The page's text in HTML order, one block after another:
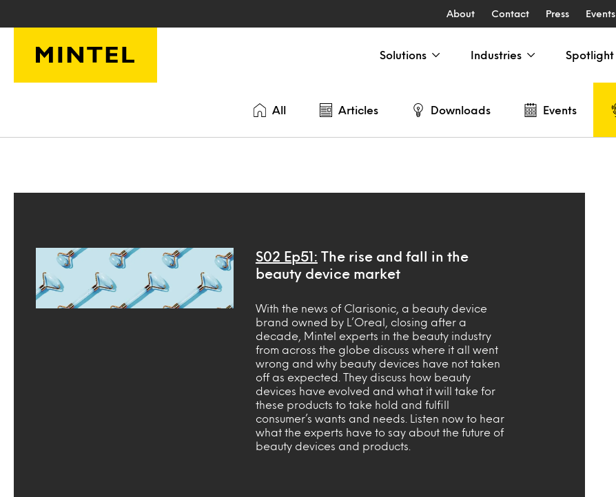
About Contact Press Events
Solutions Industries Spotlight
All Articles Downloads Events
S02 Ep51: The rise and fall in the
beauty device market
With the news of Clarisonic, a beauty device
brand owned by L’Oreal, closing after a
decade, Mintel experts in the beauty industry
from across the globe discuss where it all went
wrong and why beauty devices have not taken
off as expected. They discuss how beauty
devices have evolved and what it will take for
these products to take hold and fulfill
consumer’s wants and needs. Listen now to hear
what the experts have to say about the future of
beauty devices and products.